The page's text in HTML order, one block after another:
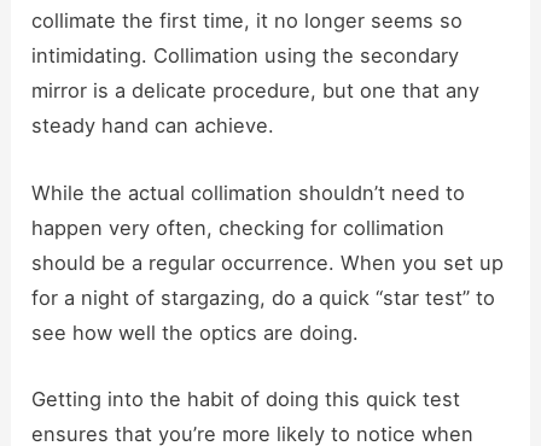
collimate the first time, it no longer seems so
intimidating. Collimation using the secondary
mirror is a delicate procedure, but one that any
steady hand can achieve.
While the actual collimation shouldn’t need to
happen very often, checking for collimation
should be a regular occurrence. When you set up
for a night of stargazing, do a quick “star test” to
see how well the optics are doing.
Getting into the habit of doing this quick test
ensures that you’re more likely to notice when